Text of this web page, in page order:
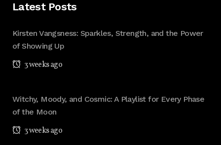
Latest Posts
Kirsten Vangsness: Sparkles, Strength, and the Power
of Showing Up
3 weeks ago
Witchy, Moody, and Cosmic: A Playlist for Every Phase
of the Moon
3 weeks ago